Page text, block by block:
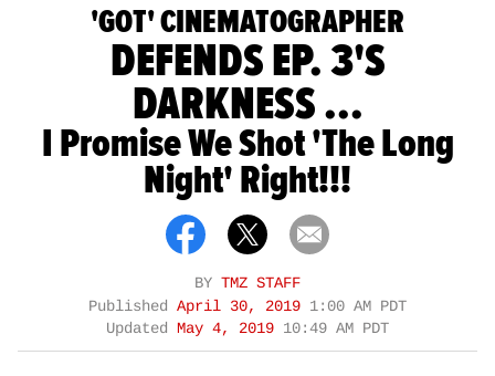
'GOT' CINEMATOGRAPHER
DEFENDS EP. 3'S
DARKNESS ...
I Promise We Shot 'The Long
Night' Right!!!
BY TMZ STAFF
Published April 30, 2019 1:00 AM PDT
Updated May 4, 2019 10:49 AM PDT